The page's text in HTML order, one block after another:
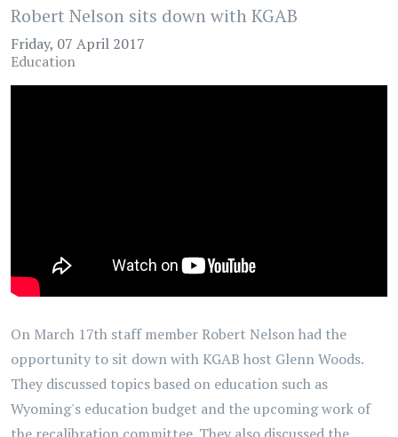
Robert Nelson sits down with KGAB
Friday, 07 April 2017
Education
On March 17th staff member Robert Nelson had the
opportunity to sit down with KGAB host Glenn Woods.
They discussed topics based on education such as
Wyoming's education budget and the upcoming work of